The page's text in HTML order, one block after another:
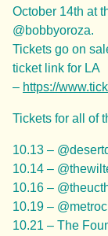
October 14th at
@bobbyoroza.
Tickets go on
ticket link for LA
– https://
Tickets for all of
10.13 –
10.14 –
10.16 –
10.19 –
10.21 – The